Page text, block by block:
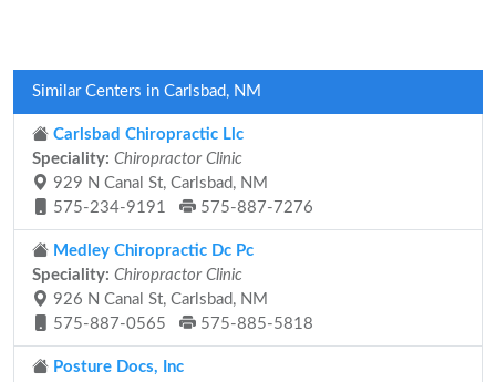
Similar Centers in Carlsbad, NM
Carlsbad Chiropractic Llc
Speciality: Chiropractor Clinic
929 N Canal St, Carlsbad, NM
575-234-9191
575-887-7276
Medley Chiropractic Dc Pc
Speciality: Chiropractor Clinic
926 N Canal St, Carlsbad, NM
575-887-0565
575-885-5818
Posture Docs, Inc